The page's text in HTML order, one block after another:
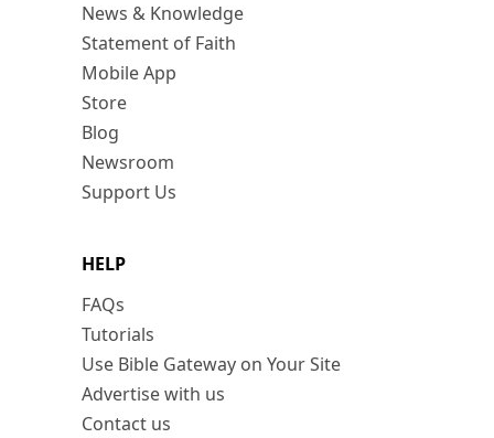
News & Knowledge
Statement of Faith
Mobile App
Store
Blog
Newsroom
Support Us
HELP
FAQs
Tutorials
Use Bible Gateway on Your Site
Advertise with us
Contact us